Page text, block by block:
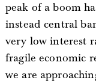
peak of a boom
instead central
very low interest
fragile economic
we are